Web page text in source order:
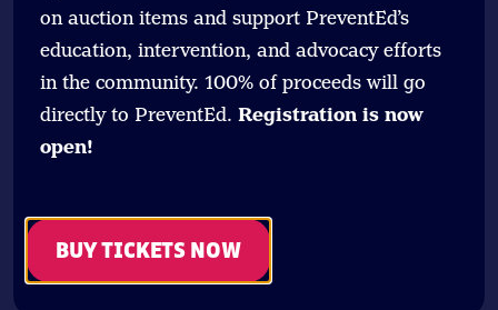
on auction items and support PreventEd’s
education, intervention, and advocacy efforts
in the community. 100% of proceeds will go
directly to PreventEd. Registration is now
open!
BUY TICKETS NOW